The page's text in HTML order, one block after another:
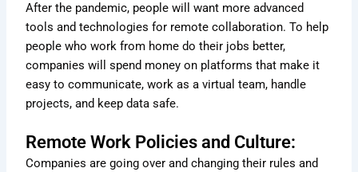
After the pandemic, people will want more advanced
tools and technologies for remote collaboration. To help
people who work from home do their jobs better,
companies will spend money on platforms that make it
easy to communicate, work as a virtual team, handle
projects, and keep data safe.
Remote Work Policies and Culture:
Companies are going over and changing their rules and